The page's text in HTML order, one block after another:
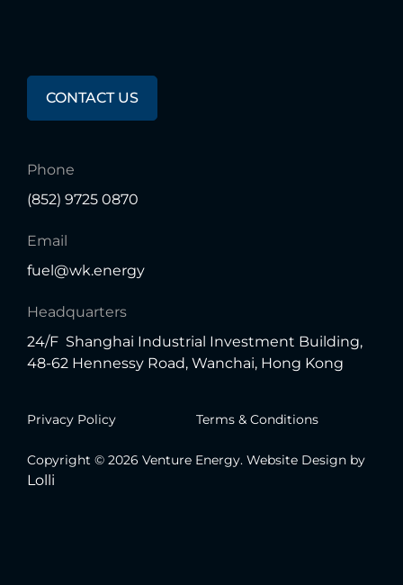
AnyQuestions?
CONTACT US
Phone
(852) 9725 0870
Email
fuel@wk.energy
Headquarters
24/F Shanghai Industrial Investment Building,
48-62 Hennessy Road, Wanchai, Hong Kong
Privacy Policy Terms & Conditions
Copyright © 2026 Venture Energy. Website Design by
Lolli